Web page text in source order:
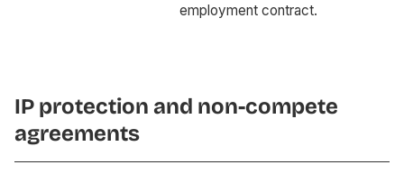
employment contract.
IP protection and non-compete
agreements